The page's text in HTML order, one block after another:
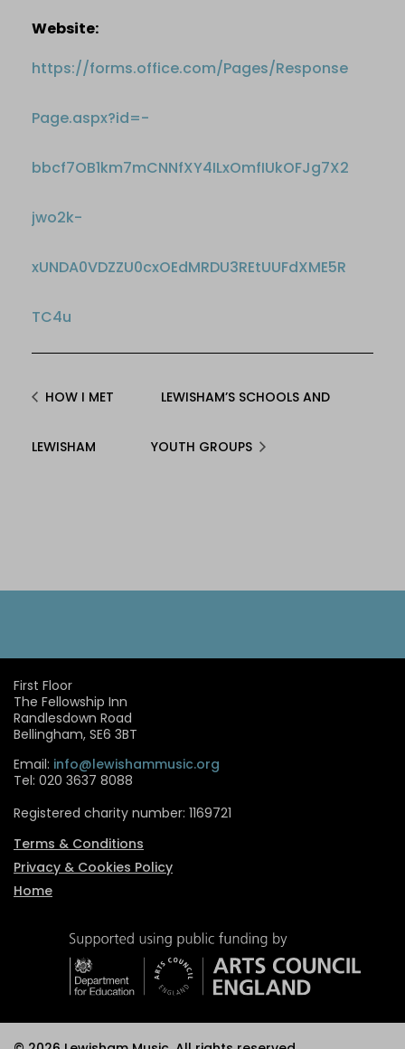
Website:
https://forms.office.com/Pages/Response
Page.aspx?id=-
bbcf7OB1km7mCNNfXY4ILxOmfIUkOFJg7X2
jwo2k-
xUNDA0VDZZU0cxOEdMRDU3REtUUFdXME5R
TC4u
HOW I MET
LEWISHAM
LEWISHAM’S SCHOOLS AND
YOUTH GROUPS
First Floor
The Fellowship Inn
Randlesdown Road
Bellingham, SE6 3BT
Email: info@lewishammusic.org
Tel: 020 3637 8088
Registered charity number: 1169721
Terms & Conditions
Privacy & Cookies Policy
Home